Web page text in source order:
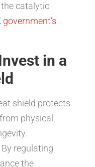
catalytic
government’s
in a
shield protects
physical
By regulating
the